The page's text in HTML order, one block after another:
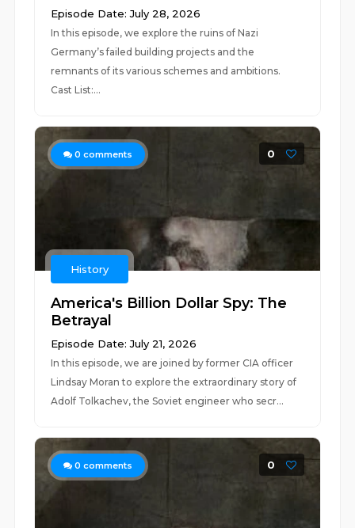
Episode Date: July 28, 2026
In this episode, we explore the ruins of Nazi
Germany’s failed building projects and the
remnants of its various schemes and ambitions.
Cast List:...
0 comments 0
History
America's Billion Dollar Spy: The
Betrayal
Episode Date: July 21, 2026
In this episode, we are joined by former CIA officer
Lindsay Moran to explore the extraordinary story of
Adolf Tolkachev, the Soviet engineer who secr...
0 comments 0